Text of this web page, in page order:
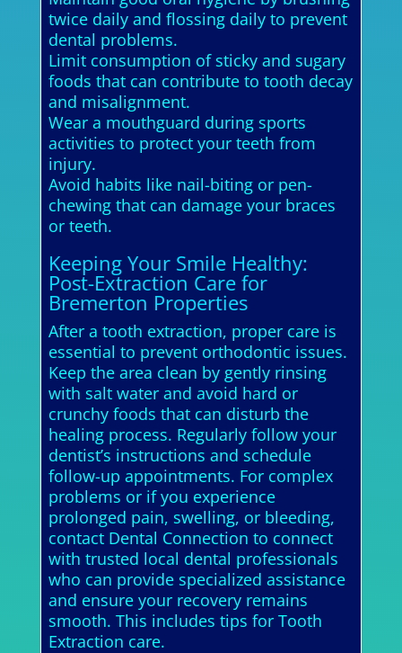
twice daily and flossing daily to prevent
dental problems.
Limit consumption of sticky and sugary
foods that can contribute to tooth decay
and misalignment.
Wear a mouthguard during sports
activities to protect your teeth from
injury.
Avoid habits like nail-biting or pen-
chewing that can damage your braces
or teeth.
Keeping Your Smile Healthy:
Post-Extraction Care for
Bremerton Properties
After a tooth extraction, proper care is
essential to prevent orthodontic issues.
Keep the area clean by gently rinsing
with salt water and avoid hard or
crunchy foods that can disturb the
healing process. Regularly follow your
dentist’s instructions and schedule
follow-up appointments. For complex
problems or if you experience
prolonged pain, swelling, or bleeding,
contact Dental Connection to connect
with trusted local dental professionals
who can provide specialized assistance
and ensure your recovery remains
smooth. This includes tips for Tooth
Extraction care.